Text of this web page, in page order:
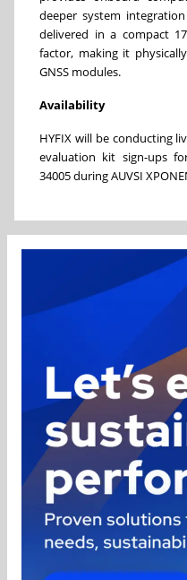
deeper system
delivered in a compact
factor, making it
GNSS modules.
Availability
HYFIX will be conducting
evaluation kit sign-ups
34005 during AUVSI